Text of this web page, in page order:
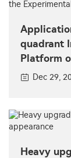
quadrant
Platform
Dec 29,
Heavy